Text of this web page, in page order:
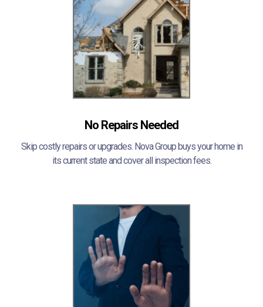
No Repairs Needed
Skip costly repairs or upgrades. Nova Group buys your home in
its current state and cover all inspection fees.